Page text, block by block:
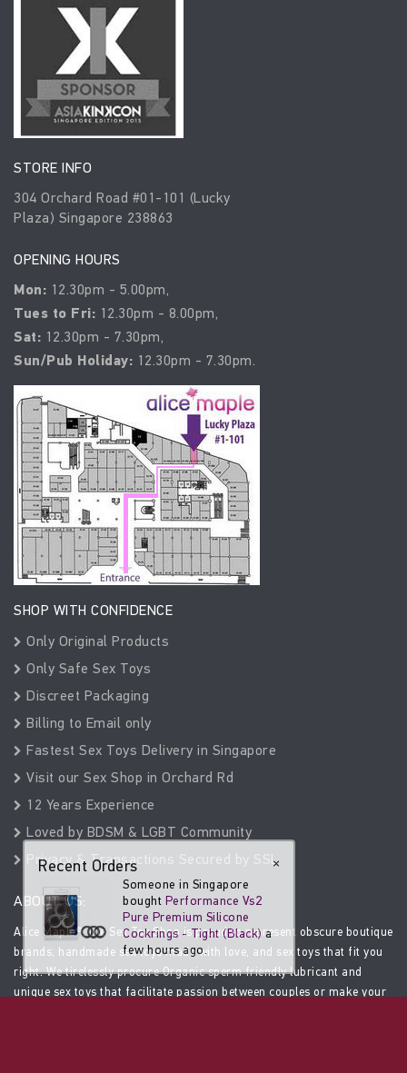
STORE INFO
304 Orchard Road #01-101 (Lucky
Plaza) Singapore 238863
OPENING HOURS
Mon: 12.30pm - 5.00pm,
Tues to Fri: 12.30pm - 8.00pm,
Sat: 12.30pm - 7.30pm,
Sun/Pub Holiday: 12.30pm - 7.30pm.
SHOP WITH CONFIDENCE
Only Original Products
Only Safe Sex Toys
Discreet Packaging
Billing to Email only
Fastest Sex Toys Delivery in Singapore
Visit our Sex Shop in Orchard Rd
12 Years Experience
Loved by BDSM & LGBT Community
Privacy & Transactions Secured by SSL
ABOUT US:
Alice Maple®, the Sex Toy Shop is proud to represent obscure boutique
brands, handmade sex toys made with love, and sex toys that fit you
right. We tirelessly procure Organic sperm friendly lubricant and
unique sex toys that facilitate passion between couples or make your
×
Recent Orders
Someone in Singapore
bought Performance Vs2
Pure Premium Silicone
Cockrings - Tight (Black)a
few hours ago.